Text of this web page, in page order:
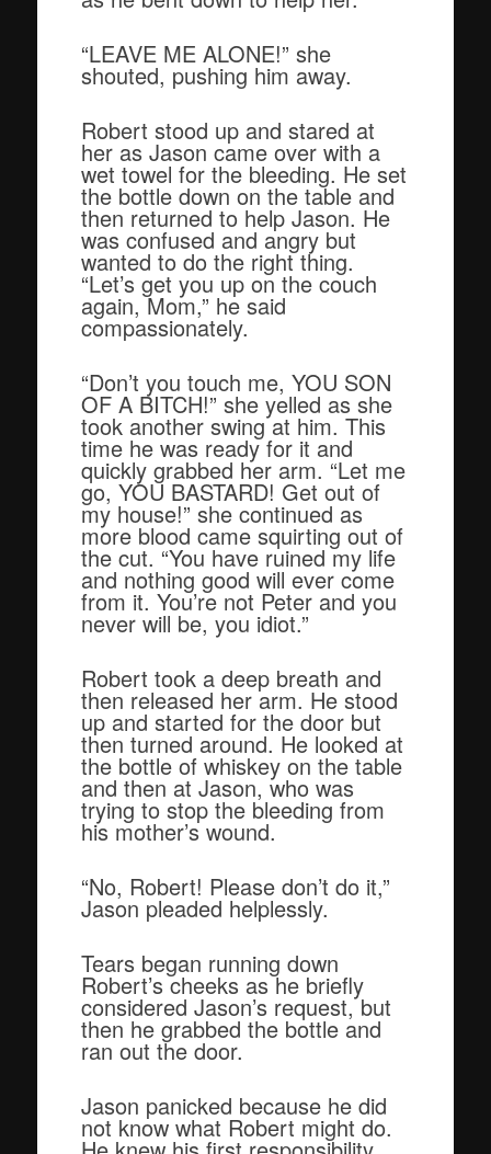
“LEAVE ME ALONE!” she
shouted, pushing him away.
Robert stood up and stared at
her as Jason came over with a
wet towel for the bleeding. He set
the bottle down on the table and
then returned to help Jason. He
was confused and angry but
wanted to do the right thing.
“Let’s get you up on the couch
again, Mom,” he said
compassionately.
“Don’t you touch me, YOU SON
OF A BITCH!” she yelled as she
took another swing at him. This
time he was ready for it and
quickly grabbed her arm. “Let me
go, YOU BASTARD! Get out of
my house!” she continued as
more blood came squirting out of
the cut. “You have ruined my life
and nothing good will ever come
from it. You’re not Peter and you
never will be, you idiot.”
Robert took a deep breath and
then released her arm. He stood
up and started for the door but
then turned around. He looked at
the bottle of whiskey on the table
and then at Jason, who was
trying to stop the bleeding from
his mother’s wound.
“No, Robert! Please don’t do it,”
Jason pleaded helplessly.
Tears began running down
Robert’s cheeks as he briefly
considered Jason’s request, but
then he grabbed the bottle and
ran out the door.
Jason panicked because he did
not know what Robert might do.